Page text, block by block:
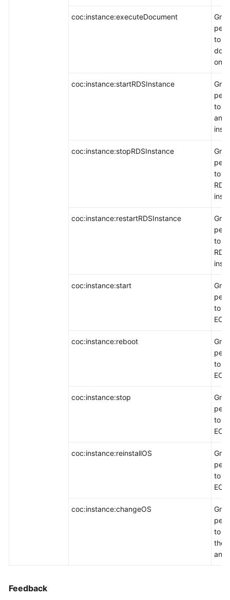
coc:instance:executeDocument
to
on
coc:instance:startRDSInstance
to
an
coc:instance:stopRDSInstance
to
coc:instance:restartRDSInstance
to
coc:instance:start
to
coc:instance:reboot
to
coc:instance:stop
to
coc:instance:reinstallOS
to
coc:instance:changeOS
to
the
an
Feedback